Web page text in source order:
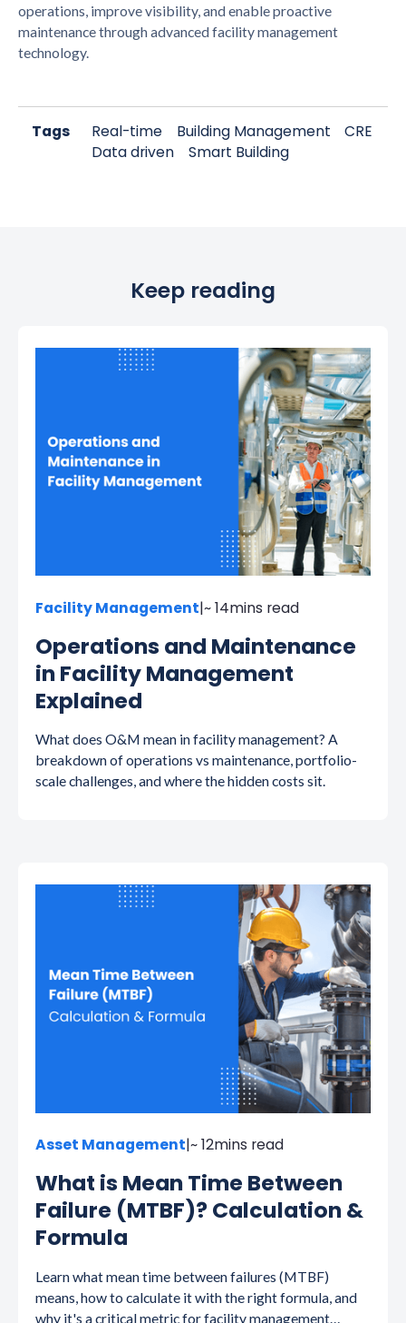
operations, improve visibility, and enable proactive
maintenance through advanced facility management
technology.
Tags Real-time Building Management
CRE
Data driven
Smart Building
Keep reading
Facility Management|~ 14mins read
Operations and Maintenance
in Facility Management
Explained
What does O&M mean in facility management? A
breakdown of operations vs maintenance, portfolio-
scale challenges, and where the hidden costs sit.
Asset Management|~ 12mins read
What is Mean Time Between
Failure (MTBF)? Calculation &
Formula
Learn what mean time between failures (MTBF)
means, how to calculate it with the right formula, and
why it's a critical metric for facility management